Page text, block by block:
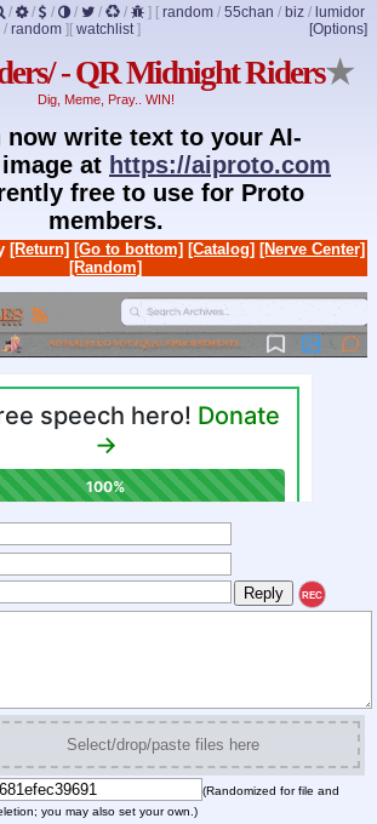
/ / / / / / ] [ random / 55chan / biz / lumidor
/ random ] [Options]
[ watchlist]
- QR Midnight Riders★
Dig, Meme, Pray.. WIN!
now write text to your AI-
at https://aiproto.com
free to use for Proto
members.
[Return] [Go to bottom] [Catalog] [Nerve Center]
[Random]
REC
Select/drop/paste files here
(Randomized for file and
you may also set your own.)